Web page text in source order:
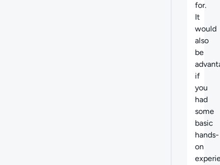
for.
It
would
also
be
if
you
had
some
basic
hands-
on